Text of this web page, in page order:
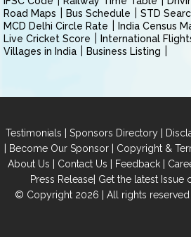
Road Maps
Bus Schedule
STD
MCD Delhi Circle Rate
India Census
Live Cricket Score
International
Villages in India
Business Listing
Testimonials | Sponsors Directory |
| Become Our Sponsor| Copyright &
About Us | Contact Us | Feedback |
Press Release| Get the latest Issue
© Copyright 2026 | All rights reserved |